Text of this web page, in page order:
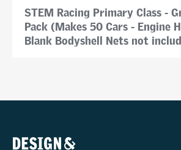
STEM Racing Primary Class -
Pack (Makes 50 Cars - Engine
Blank Bodyshell Nets not